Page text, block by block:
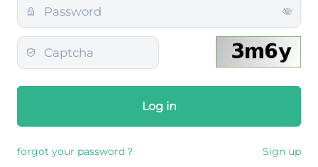
Log in
forgot your password？ Sign up